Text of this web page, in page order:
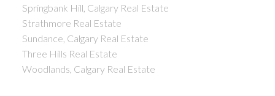
Springbank Hill, Calgary Real Estate
Strathmore Real Estate
Sundance, Calgary Real Estate
Three Hills Real Estate
Woodlands, Calgary Real Estate